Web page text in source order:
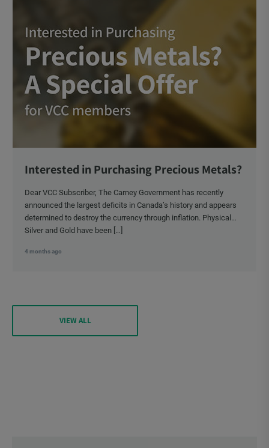
Interested in Purchasing Precious Metals?
Dear VCC Subscriber, The Carney Government has recently
announced the largest deficits in Canada’s history and appears
determined to destroy the currency through inflation. Physical
Silver and Gold have been […]
4 months ago
VIEW ALL